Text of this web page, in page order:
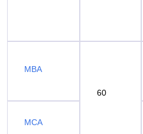
MBA
60
MCA